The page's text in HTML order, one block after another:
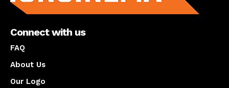
Connect with us
FAQ
About Us
Our Logo